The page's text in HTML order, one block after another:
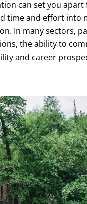
can set you
time and effort into
In many sectors,
the ability to
and career